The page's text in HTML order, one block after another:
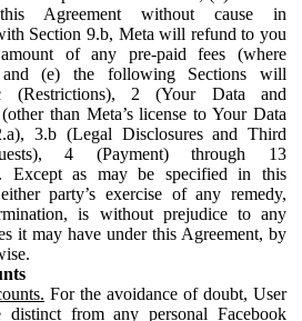
this Agreement without cause in
Section 9.b, Meta will refund to you
of any pre-paid fees (where
and (e) the following Sections will
(Restrictions), 2 (Your Data and
than Meta’s license to Your Data
3.b (Legal Disclosures and Third
4 (Payment) through 13
Except as may be specified in this
party’s exercise of any remedy,
is without prejudice to any
it may have under this Agreement, by
For the avoidance of doubt, User
distinct from any personal Facebook